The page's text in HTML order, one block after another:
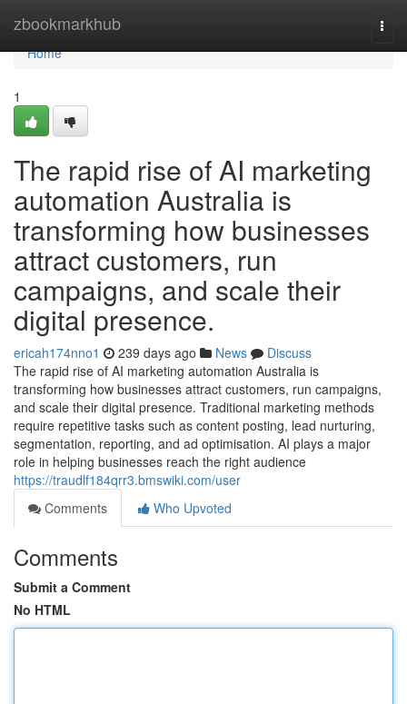
zbookmarkhub
Home
Home
1
The rapid rise of AI marketing
automation Australia is
transforming how businesses
attract customers, run
campaigns, and scale their
digital presence.
ericah174nno1 239 days ago News
Discuss
The rapid rise of AI marketing automation Australia is
transforming how businesses attract customers, run campaigns,
and scale their digital presence. Traditional marketing methods
require repetitive tasks such as content posting, lead nurturing,
segmentation, reporting, and ad optimisation. AI plays a major
role in helping businesses reach the right audience
https://traudlf184qrr3.bmswiki.com/user
Comments
Who Upvoted
Comments
Submit a Comment
No HTML